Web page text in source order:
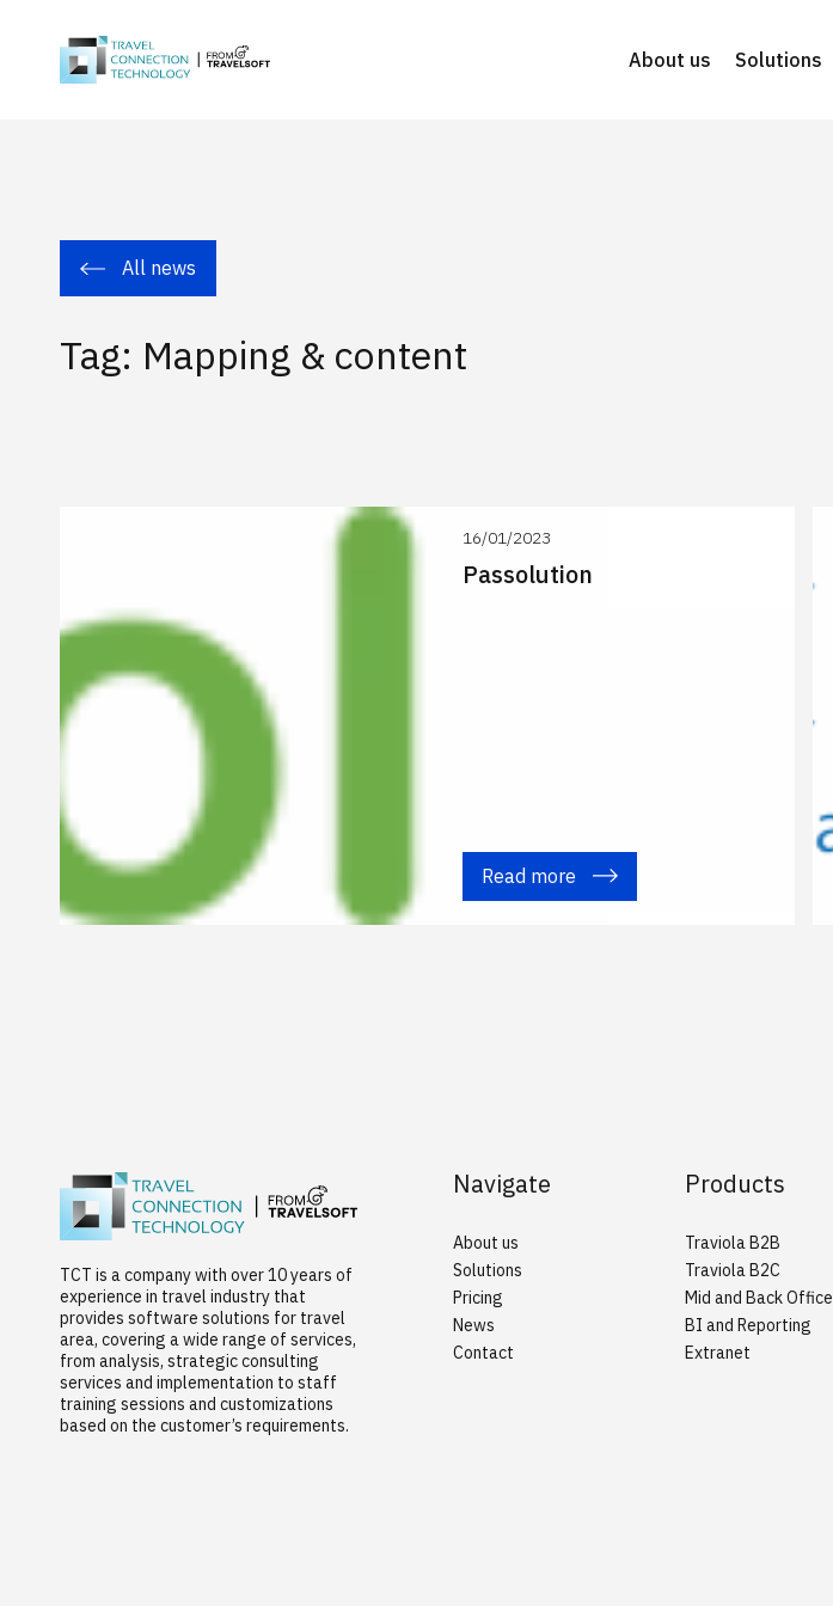
About us Solutions
All news
Tag: Mapping & content
16/01/2023
Passolution
Read more
TCT is a company with over 10 years of
experience in travel industry that
provides software solutions for travel
area, covering a wide range of services,
from analysis, strategic consulting
services and implementation to staff
training sessions and customizations
based on the customer’s requirements.
Navigate
About us
Solutions
Pricing
News
Contact
Products
Traviola B2B
Traviola B2C
Mid and Back Office
BI and Reporting
Extranet